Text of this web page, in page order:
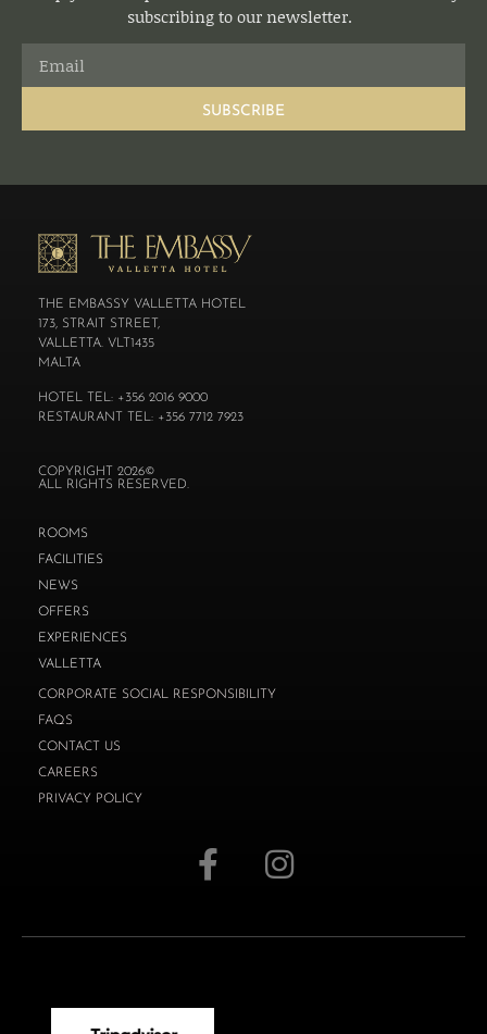
subscribing to our newsletter.
SUBSCRIBE
THE EMBASSY VALLETTA HOTEL
173, STRAIT STREET,
VALLETTA. VLT1435
MALTA
HOTEL TEL: +356 2016 9000
RESTAURANT TEL: +356 7712 7923
COPYRIGHT 2026©
ALL RIGHTS RESERVED.
ROOMS
FACILITIES
NEWS
OFFERS
EXPERIENCES
VALLETTA
CORPORATE SOCIAL RESPONSIBILITY
FAQS
CONTACT US
CAREERS
PRIVACY POLICY